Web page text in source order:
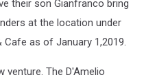
their son Gianfranco bring
at the location under
Cafe as of January 1,2019.
The D'Amelio